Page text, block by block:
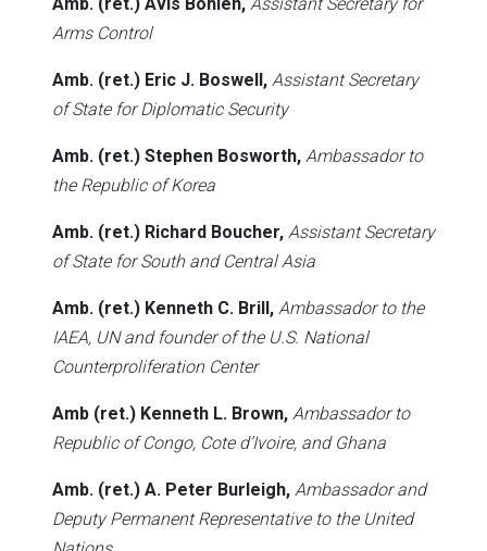
Arms Control
Amb. (ret.) Eric J. Boswell, Assistant Secretary
of State for Diplomatic Security
Amb. (ret.) Stephen Bosworth, Ambassador to
the Republic of Korea
Amb. (ret.) Richard Boucher, Assistant Secretary
of State for South and Central Asia
Amb. (ret.) Kenneth C. Brill, Ambassador to the
IAEA, UN and founder of the U.S. National
Counterproliferation Center
Amb (ret.) Kenneth L. Brown, Ambassador to
Republic of Congo, Cote d’Ivoire, and Ghana
Amb. (ret.) A. Peter Burleigh, Ambassador and
Deputy Permanent Representative to the United